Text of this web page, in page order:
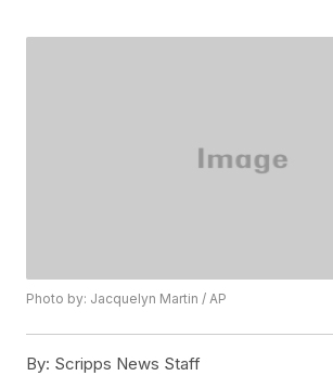
Photo by: Jacquelyn Martin / AP
By: Scripps News Staff